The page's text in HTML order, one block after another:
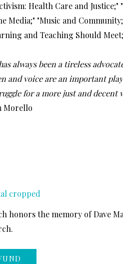
Health Care and
Media;" "Music and
and Teaching Should
always been a tireless
and voice are an important
for a more just and decent
Morello
honors the memory of Dave